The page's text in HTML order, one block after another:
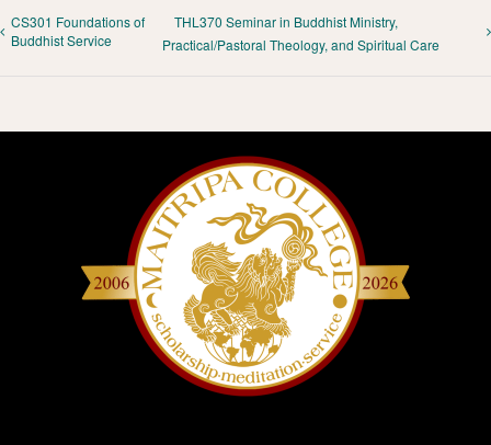
CS301 Foundations of
Buddhist Service
THL370 Seminar in Buddhist Ministry,
Practical/Pastoral Theology, and Spiritual Care